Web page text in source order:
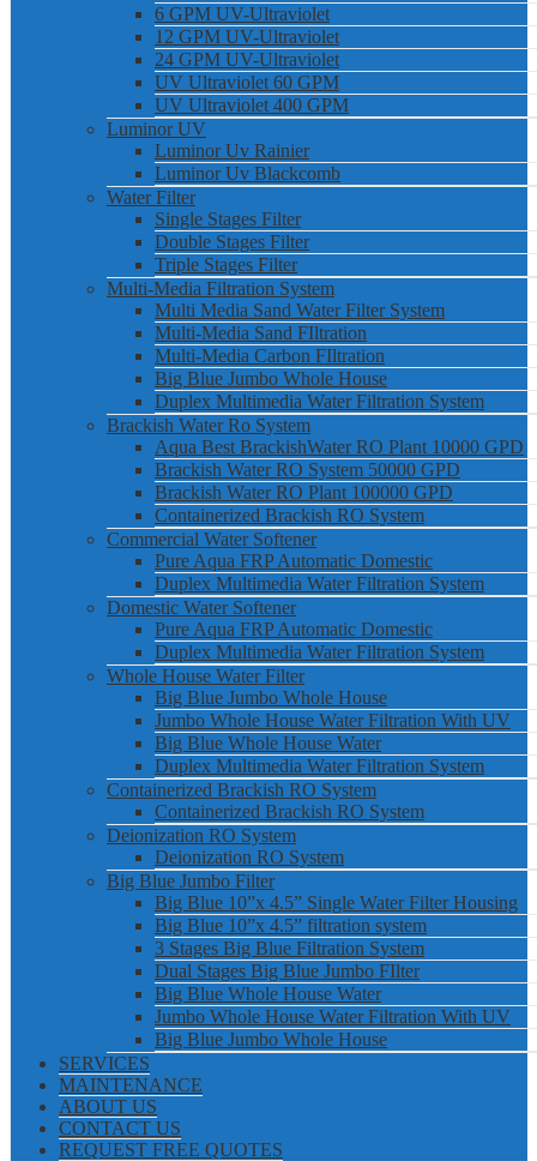
6 GPM UV-Ultraviolet
12 GPM UV-Ultraviolet
24 GPM UV-Ultraviolet
UV Ultraviolet 60 GPM
UV Ultraviolet 400 GPM
Luminor UV
Luminor Uv Rainier
Luminor Uv Blackcomb
Water Filter
Single Stages Filter
Double Stages Filter
Triple Stages Filter
Multi-Media Filtration System
Multi Media Sand Water Filter System
Multi-Media Sand FIltration
Multi-Media Carbon FIltration
Big Blue Jumbo Whole House
Duplex Multimedia Water Filtration System
Brackish Water Ro System
Aqua Best BrackishWater RO Plant 10000 GPD
Brackish Water RO System 50000 GPD
Brackish Water RO Plant 100000 GPD
Containerized Brackish RO System
Commercial Water Softener
Pure Aqua FRP Automatic Domestic
Duplex Multimedia Water Filtration System
Domestic Water Softener
Pure Aqua FRP Automatic Domestic
Duplex Multimedia Water Filtration System
Whole House Water Filter
Big Blue Jumbo Whole House
Jumbo Whole House Water Filtration With UV
Big Blue Whole House Water
Duplex Multimedia Water Filtration System
Containerized Brackish RO System
Containerized Brackish RO System
Deionization RO System
Deionization RO System
Big Blue Jumbo Filter
Big Blue 10”x 4.5” Single Water Filter Housing
Big Blue 10”x 4.5” filtration system
3 Stages Big Blue Filtration System
Dual Stages Big Blue Jumbo FIlter
Big Blue Whole House Water
Jumbo Whole House Water Filtration With UV
Big Blue Jumbo Whole House
SERVICES
MAINTENANCE
ABOUT US
CONTACT US
REQUEST FREE QUOTES